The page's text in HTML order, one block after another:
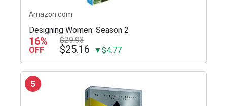
Amazon.com
Designing Women: Season 2
16%
OFF
$29.93
$25.16 ▼$4.77
5